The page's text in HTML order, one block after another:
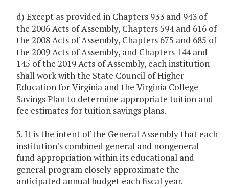
d) Except as provided in Chapters 933 and 943 of
the 2006 Acts of Assembly, Chapters 594 and 616 of
the 2008 Acts of Assembly, Chapters 675 and 685 of
the 2009 Acts of Assembly, and Chapters 144 and
145 of the 2019 Acts of Assembly, each institution
shall work with the State Council of Higher
Education for Virginia and the Virginia College
Savings Plan to determine appropriate tuition and
fee estimates for tuition savings plans.
5. It is the intent of the General Assembly that each
institution's combined general and nongeneral
fund appropriation within its educational and
general program closely approximate the
anticipated annual budget each fiscal year.